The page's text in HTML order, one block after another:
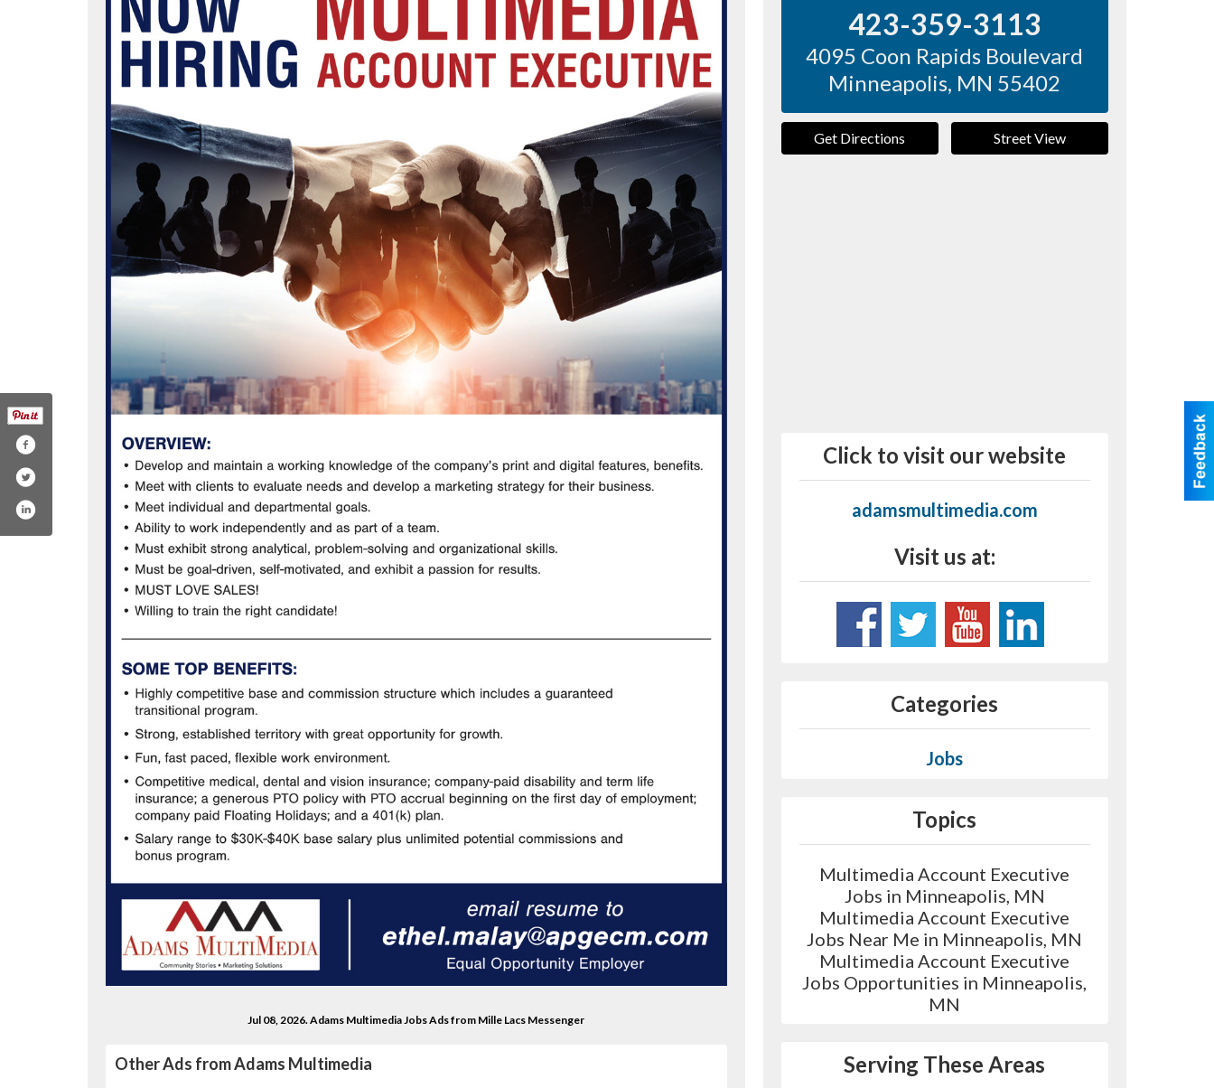
Jul 08, 2026. Adams Multimedia Jobs Ads from Mille Lacs Messenger
Other Ads from Adams Multimedia
423-359-3113
4095 Coon Rapids Boulevard
Minneapolis, MN 55402
Get Directions Street View
Click to visit our website
adamsmultimedia.com
Visit us at:
ucrm6hthk5ksugzbfcwixspg
company/adamsmultimedia/
Categories
Jobs
Topics
Multimedia Account Executive
Jobs in Minneapolis, MN
Multimedia Account Executive
Jobs Near Me in Minneapolis, MN
Multimedia Account Executive
Jobs Opportunities in Minneapolis,
MN
Serving These Areas